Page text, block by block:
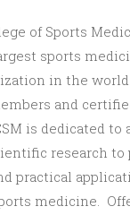
of Sports
sports
in the
and
is dedicated to
research to
practical
medicine.